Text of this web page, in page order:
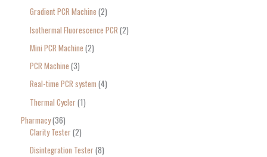
Gradient PCR Machine 2
Isothermal Fluorescence PCR 2
Mini PCR Machine 2
PCR Machine 3
Real-time PCR system 4
Thermal Cycler 1
Pharmacy 36
Clarity Tester 2
Disintegration Tester 8